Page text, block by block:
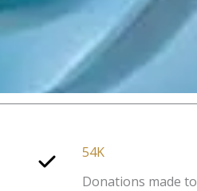
54K
Donations made to